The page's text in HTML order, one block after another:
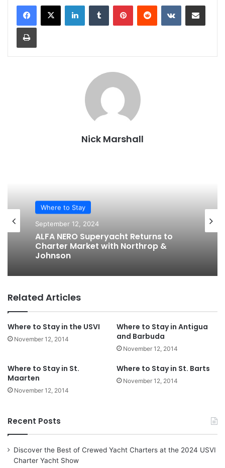
LinkedInTumblr PinterestReddit VKontakteShare via Email
Print
Nick Marshall
Where to Stay
September 12, 2024
ALFA NERO Superyacht Returns to
Charter Market with Northrop &
Johnson
Related Articles
Where to Stay in the USVI
November 12, 2014
Where to Stay in Antigua
and Barbuda
November 12, 2014
Where to Stay in St.
Maarten
November 12, 2014
Where to Stay in St. Barts
November 12, 2014
Recent Posts
Discover the Best of Crewed Yacht Charters at the 2024 USVI
Charter Yacht Show